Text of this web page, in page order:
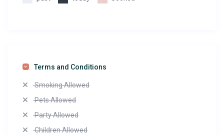
Terms and Conditions
Smoking Allowed
Pets Allowed
Party Allowed
Children Allowed